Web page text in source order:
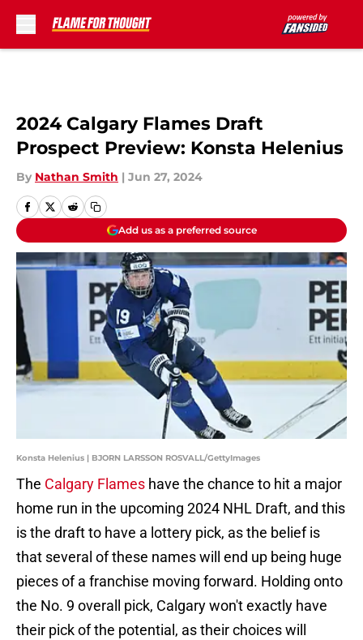
2024 Calgary Flames Draft
Prospect Preview: Konsta Helenius
By Nathan Smith | Jun 27, 2024
Add us as a preferred source
Konsta Helenius | BJORN LARSSON ROSVALL/GettyImages
The Calgary Flames have the chance to hit a major
home run in the upcoming 2024 NHL Draft, and this
is the draft to have a lottery pick, as the belief is
that several of these names will end up being huge
pieces of a franchise moving forward. Holding onto
the No. 9 overall pick, Calgary won't exactly have
their pick of the potential, as their choices will